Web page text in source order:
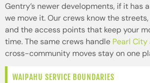
Gentry’s newer developments, if it has
we move it. Our crews know the
and the access points that keep your
time. The same crews handle Pearl City
cross-community moves stay on one
WAIPAHU SERVICE BOUNDARIES